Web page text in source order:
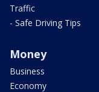
Traffic
- Safe Driving Tips
Money
Business
Economy